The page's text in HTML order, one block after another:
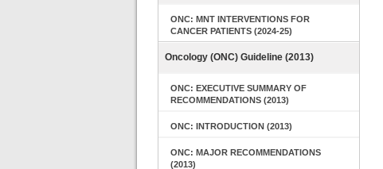
ONC: MNT INTERVENTIONS FOR
CANCER PATIENTS (2024-25)
Oncology (ONC) Guideline (2013)
ONC: EXECUTIVE SUMMARY OF
RECOMMENDATIONS (2013)
ONC: INTRODUCTION (2013)
ONC: MAJOR RECOMMENDATIONS
(2013)